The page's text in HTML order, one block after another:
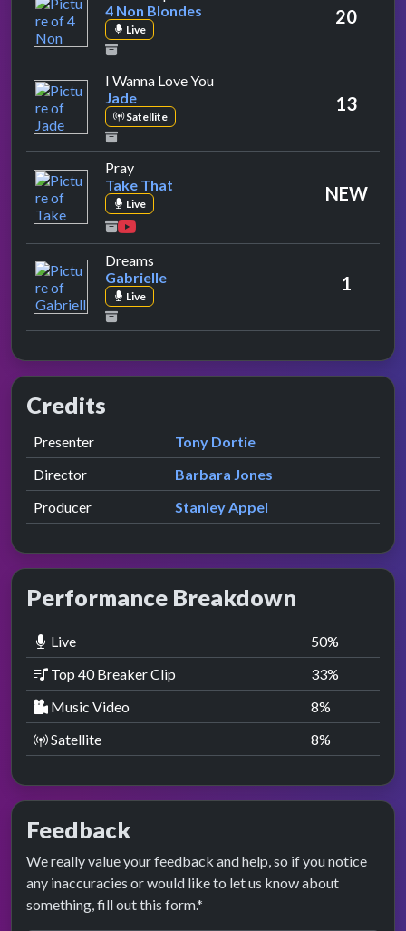
4 Non Blondes
Live
20
I Wanna Love Youby Jade
Jade
Satellite
13
Prayby Take That
Take That
Live NEW
Dreams
Gabrielle
Live
1
Credits
Role Contributor
Presenter presented by
Tony Dortie
Director
Barbara Jones
Producer
Stanley Appel
Performance Breakdown
Live 50%
Top 40 Breaker Clip
33%
Music Video
8%
Satellite
8%
Feedback
We really value your feedback and help, so if you notice
any inaccuracies or would like to let us know about
something, fill out this form.*